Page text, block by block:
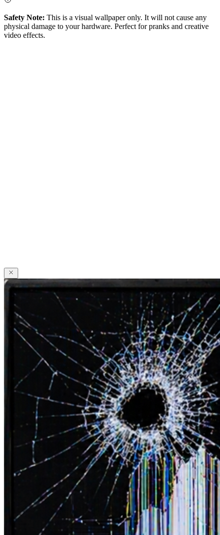
Safety Note: This is a visual wallpaper only. It will not cause any
physical damage to your hardware. Perfect for pranks and creative
video effects.